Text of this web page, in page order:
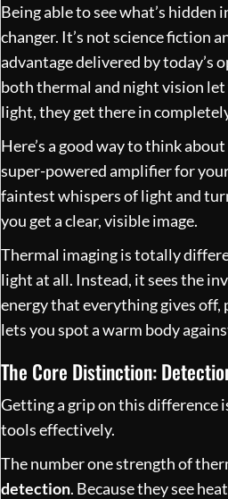
Being able to see what’s hidden
changer. It’s not science fiction
advantage delivered by today’s
both thermal and night vision
light, they get there in
Here’s a good way to think
super-powered amplifier for
faintest whispers of light and
you get a clear, visible image.
Thermal imaging is totally
light at all. Instead, it sees the
energy that everything gives
lets you spot a warm body
The Core Distinction:
Getting a grip on this difference
tools effectively.
The number one strength of
detection. Because they see